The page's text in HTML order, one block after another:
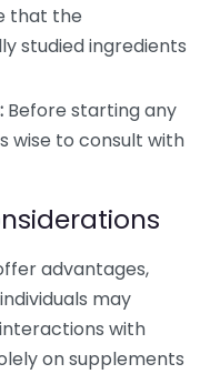
that the
studied ingredients
Before starting any
wise to consult with
advantages,
may
with
on supplements